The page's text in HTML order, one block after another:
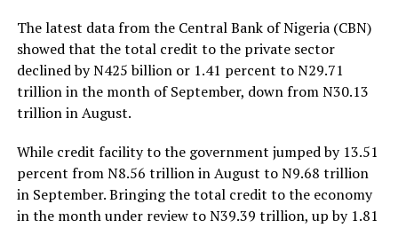
The latest data from the Central Bank of Nigeria (CBN)
showed that the total credit to the private sector
declined by N425 billion or 1.41 percent to N29.71
trillion in the month of September, down from N30.13
trillion in August.
While credit facility to the government jumped by 13.51
percent from N8.56 trillion in August to N9.68 trillion
in September. Bringing the total credit to the economy
in the month under review to N39.39 trillion, up by 1.81